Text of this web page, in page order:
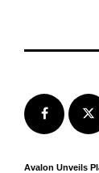
Facebook
Avalon Unveils